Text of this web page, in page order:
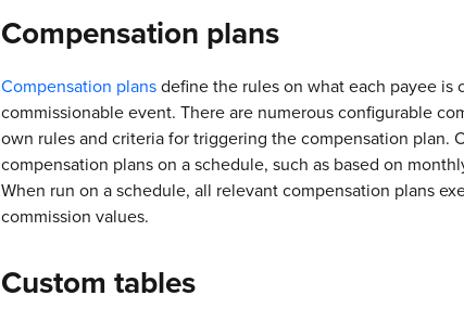
Compensation plans
Compensation plansdefine the rules on what each payee is
commissionable event. There are numerous configurable
own rules and criteria for triggering the compensation plan.
compensation plans on a schedule, such as based on
When run on a schedule, all relevant compensation plans
commission values.
Custom tables